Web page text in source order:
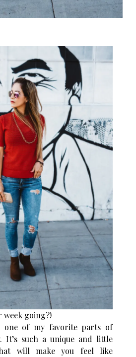
week going?!
one of my favorite parts of
It’s such a unique and little
will make you feel like